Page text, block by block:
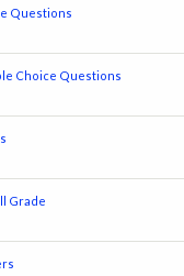
Questions
Choice Questions
Grade